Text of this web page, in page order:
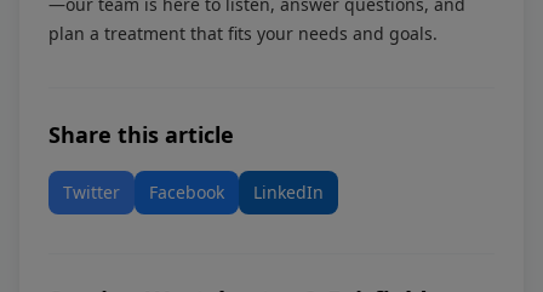
plan a treatment that fits your needs and goals.
Share this article
Twitter Facebook LinkedIn